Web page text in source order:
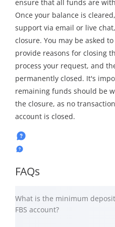
ensure that all funds are
Once your balance is
support via email or live
closure. You may be asked
provide reasons for closing
process your request, and
permanently closed. It's
remaining funds should be
the closure, as no
account is closed.
FAQs
What is the minimum
FBS account?